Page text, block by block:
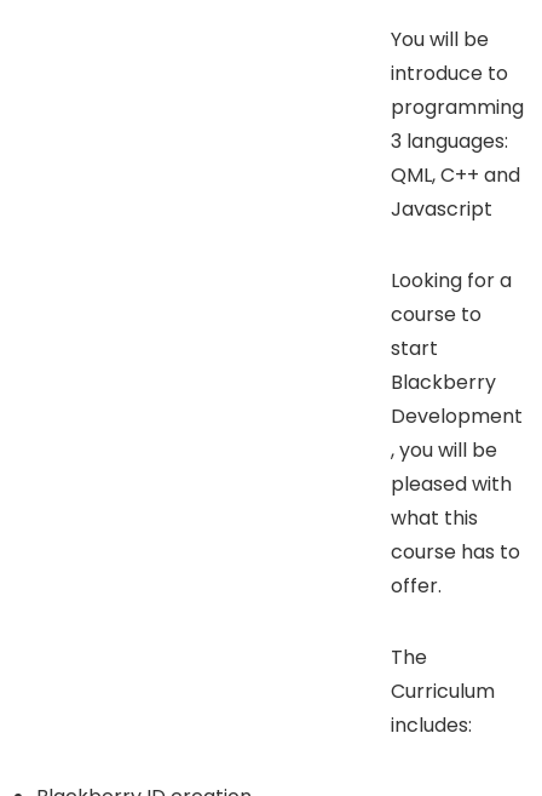
You will be
introduce to
programming
3 languages:
QML, C++ and
Javascript
Looking for a
course to
start
Blackberry
Development
, you will be
pleased with
what this
course has to
offer.
The
Curriculum
includes: